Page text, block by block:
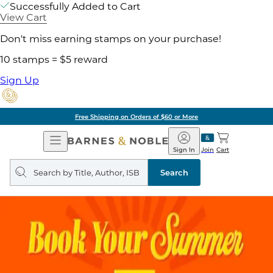
Successfully Added to Cart
View Cart
Don't miss earning stamps on your purchase!
10 stamps = $5 reward
Sign Up
Free Shipping on Orders of $60 or More
Open
Navigation
Barnes
&
Noble
Join
Sign In Cart
Search
query
Search